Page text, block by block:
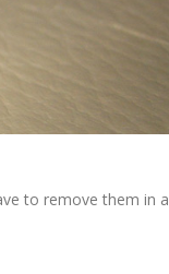
to remove them in a